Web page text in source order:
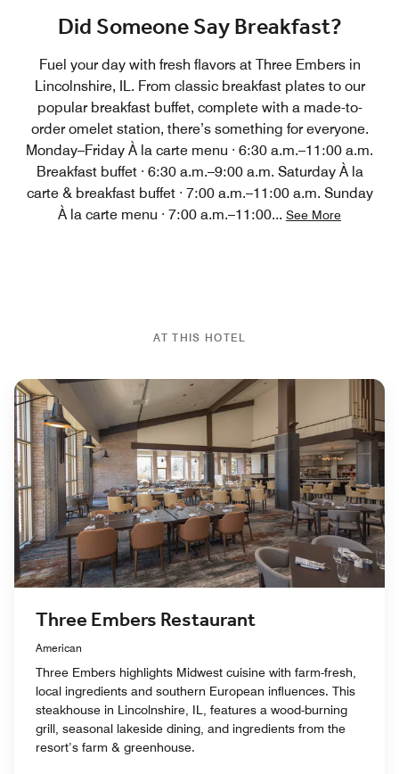
Did Someone Say Breakfast?
Fuel your day with fresh flavors at Three Embers in
Lincolnshire, IL. From classic breakfast plates to our
popular breakfast buffet, complete with a made-to-
order omelet station, there’s something for everyone.
Monday–Friday À la carte menu · 6:30 a.m.–11:00 a.m.
Breakfast buffet · 6:30 a.m.–9:00 a.m. Saturday À la
carte & breakfast buffet · 7:00 a.m.–11:00 a.m. Sunday
À la carte menu · 7:00 a.m.–11:00... See More
AT THIS HOTEL
Three Embers Restaurant
American
Three Embers highlights Midwest cuisine with farm-fresh,
local ingredients and southern European influences. This
steakhouse in Lincolnshire, IL, features a wood-burning
grill, seasonal lakeside dining, and ingredients from the
resort’s farm & greenhouse.